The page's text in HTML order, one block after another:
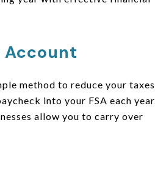
Account
method to reduce your taxes
into your FSA each
allow you to carry over